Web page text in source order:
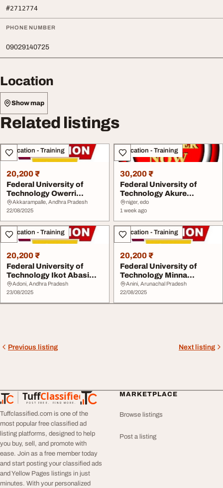
#2712774
PHONE NUMBER
09029140725
Location
Show map
Related listings
Education - Training
20,200 ₹
Federal University of
Technology Owerri
20252026 09029140725...
Akkarampalle, Andhra Pradesh
22/08/2025
Education - Training
30,200 ₹
Federal University of
Technology Akure
20262027 09123421642 ...
niger, edo
1 week ago
Education - Training
20,200 ₹
Federal University of
Technology Ikot Abasi
Akwa Ibom State ...
Adoni, Andhra Pradesh
23/08/2025
Education - Training
20,200 ₹
Federal University of
Technology Minna
20252026 09029140725 ...
Anini, Arunachal Pradesh
22/08/2025
Previous listing Next listing
TuffClassified
POST FREE. FIND MORE.
TuffClassified
Tuffclassified.com is one of the
most popular free classified ad
listing platforms, designed to help
you buy, sell, and promote with
ease. Join as a free member today
and start posting your classified ads
and Yellow Pages listings in just
minutes. With your personalized
MARKETPLACE
Browse listings
Post a listing